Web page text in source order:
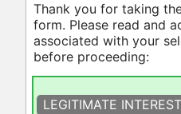
Thank you for taking
form. Please read and
associated with your
before proceeding:
LEGITIMATE INTEREST